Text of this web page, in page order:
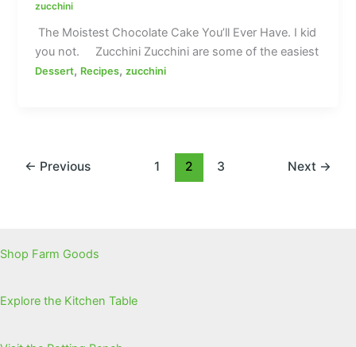
zucchini
The Moistest Chocolate Cake You’ll Ever Have. I kid
you not. Zucchini Zucchini are some of the easiest
Dessert, Recipes,zucchini
← Previous 1 2 3 Next →
Shop Farm Goods
Explore the Kitchen Table